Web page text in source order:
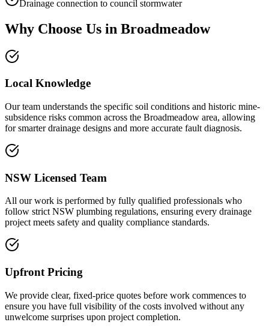
Drainage connection to council stormwater
Why Choose Us in Broadmeadow
Local Knowledge
Our team understands the specific soil conditions and historic mine-
subsidence risks common across the Broadmeadow area, allowing
for smarter drainage designs and more accurate fault diagnosis.
NSW Licensed Team
All our work is performed by fully qualified professionals who
follow strict NSW plumbing regulations, ensuring every drainage
project meets safety and quality compliance standards.
Upfront Pricing
We provide clear, fixed-price quotes before work commences to
ensure you have full visibility of the costs involved without any
unwelcome surprises upon project completion.